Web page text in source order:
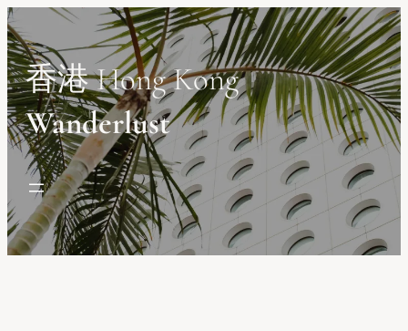
Skip
to
content
香港 Hong Kong
Wanderlust